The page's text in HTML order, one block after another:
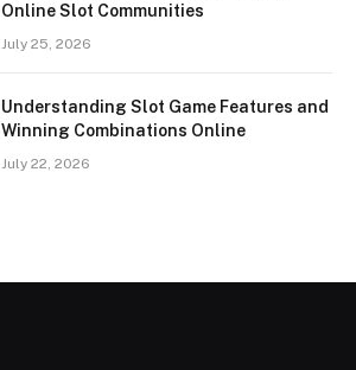
Online Slot Communities
July 25, 2026
Understanding Slot Game Features and
Winning Combinations Online
July 22, 2026